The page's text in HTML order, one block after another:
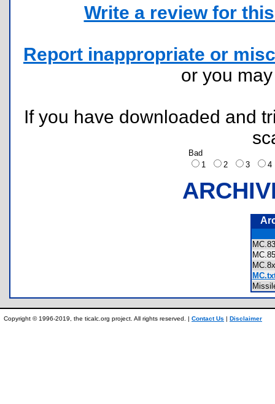
Write a review for
Report inappropriate or
or you
If you have downloaded and
Bad
1
2 3
Copyright © 1996-2019, the ticalc.org project. All rights reserved. | Contact Us | Disclaimer